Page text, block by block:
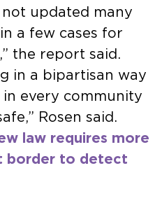
not updated many
a few cases for
the report said.
in a bipartisan way
every community
Rosen said.
law requires more
border to detect